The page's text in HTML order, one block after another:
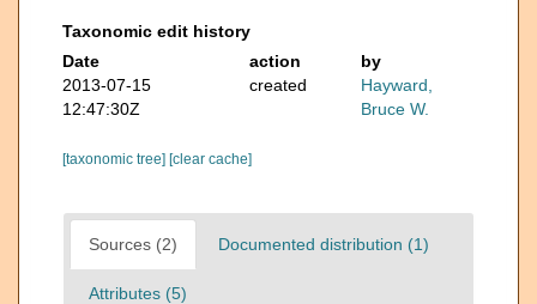
Taxonomic edit history
Date
action
by
2013-07-15
12:47:30Z
created
Hayward,
Bruce W.
[taxonomic tree] [clear cache]
Sources (2) Documented distribution (1)
Attributes (5)